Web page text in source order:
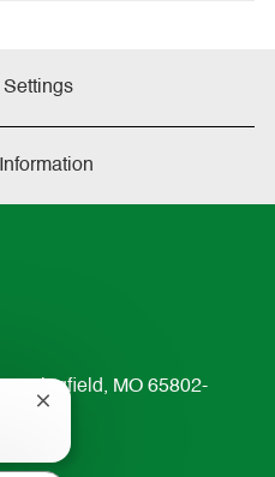
Springfield, MO 65802-
Close
notification